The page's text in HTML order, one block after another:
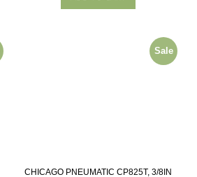
CHICAGO PNEUMATIC CP825T, 3/8IN
Sale